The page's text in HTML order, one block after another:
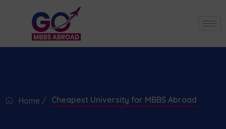
Home / Cheapest University for MBBS Abroad